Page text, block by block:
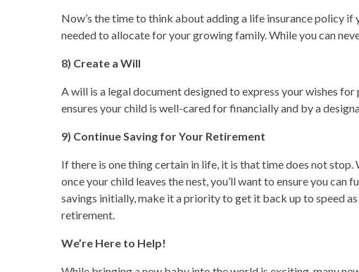
Now’s the time to think about adding a life insurance policy if
needed to allocate for your growing family. While you can
8) Create a Will
A will is a legal document designed to express your wishes
ensures your child is well-cared for financially and by a
9) Continue Saving for Your Retirement
If there is one thing certain in life, it is that time does not
once your child leaves the nest, you’ll want to ensure you
savings initially, make it a priority to get it back up to speed
retirement.
We’re Here to Help!